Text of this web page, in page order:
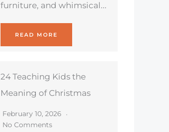
furniture, and whimsical...
READ MORE
24 Teaching Kids the
Meaning of Christmas
February 10, 2026
No Comments